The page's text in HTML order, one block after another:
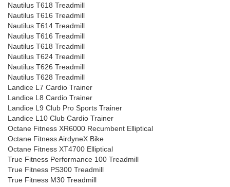
Nautilus T618 Treadmill
Nautilus T616 Treadmill
Nautilus T614 Treadmill
Nautilus T616 Treadmill
Nautilus T618 Treadmill
Nautilus T624 Treadmill
Nautilus T626 Treadmill
Nautilus T628 Treadmill
Landice L7 Cardio Trainer
Landice L8 Cardio Trainer
Landice L9 Club Pro Sports Trainer
Landice L10 Club Cardio Trainer
Octane Fitness XR6000 Recumbent Elliptical
Octane Fitness AirdyneX Bike
Octane Fitness XT4700 Elliptical
True Fitness Performance 100 Treadmill
True Fitness PS300 Treadmill
True Fitness M30 Treadmill